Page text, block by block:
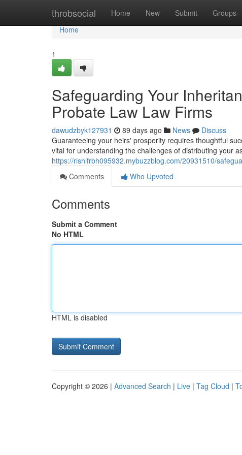
throbsocial Home New Submit Groups
Home
Home
1
Safeguarding Your
Probate Law Law Firms
dawudzbyk127931 89 days ago News
Discuss
Guaranteeing your heirs' prosperity requires thoughtful
vital for understanding the challenges of distributing your
https://rishifrbh095932.mybuzzblog.com/20931510/
Comments
Who Upvoted
Comments
Submit a Comment
No HTML
HTML is disabled
Copyright © 2026 | Advanced Search | Live | Tag Cloud |